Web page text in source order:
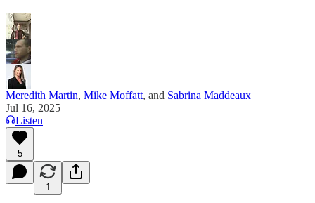
Meredith Martin, Mike Moffatt, and Sabrina Maddeaux
Jul 16, 2025
Listen
5
1